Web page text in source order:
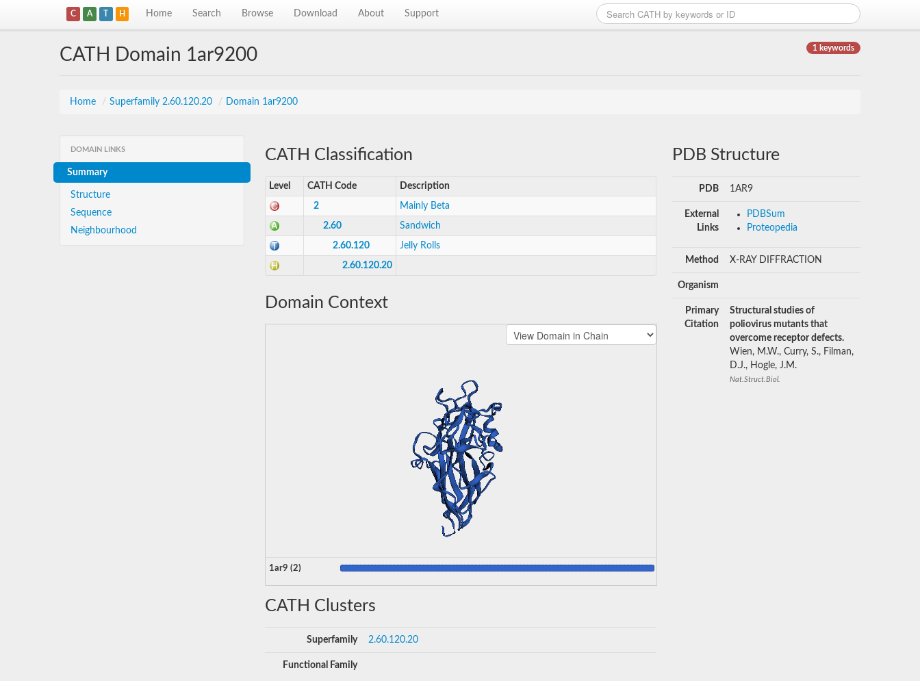
C A T H Home Search Browse Download About Support
1 keywords
CATH Domain 1ar9200
Home / Superfamily 2.60.120.20 / Domain 1ar9200
DOMAIN LINKS
Summary
Structure
Sequence
Neighbourhood
CATH Classification
Level CATH Code Description
2 Mainly Beta
2.60 Sandwich
2.60.120 Jelly Rolls
2.60.120.20
Domain Context
1ar9 (2)
CATH Clusters
Superfamily 2.60.120.20
Functional Family
PDB Structure
PDB 1AR9
External
Links
PDBSum
Proteopedia
Method X-RAY DIFFRACTION
Organism
Primary
Citation
Structural studies of
poliovirus mutants that
overcome receptor defects.
Wien, M.W., Curry, S., Filman,
D.J., Hogle, J.M.
Nat.Struct.Biol.